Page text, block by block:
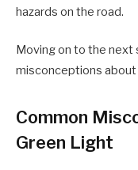
hazards on the road.
Moving on to the next
misconceptions
Common
Green Light